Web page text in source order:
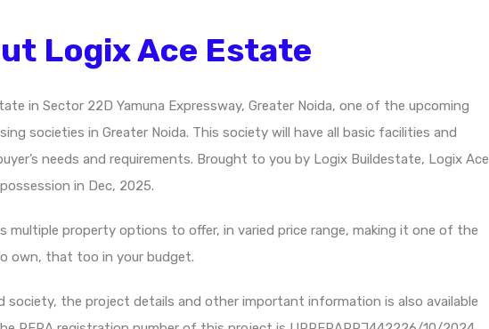
Logix Ace Estate
in Sector 22D Yamuna Expressway, Greater Noida, one of the upcoming
societies in Greater Noida. This society will have all basic facilities and
needs and requirements. Brought to you by Logix Buildestate, Logix Ace
in Dec, 2025.
multiple property options to offer, in varied price range, making it one of the
own, that too in your budget.
society, the project details and other important information is also available